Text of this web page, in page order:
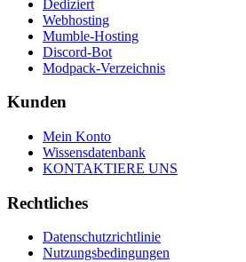
Dediziert
Webhosting
Mumble-Hosting
Discord-Bot
Modpack-Verzeichnis
Kunden
Mein Konto
Wissensdatenbank
KONTAKTIERE UNS
Rechtliches
Datenschutzrichtlinie
Nutzungsbedingungen